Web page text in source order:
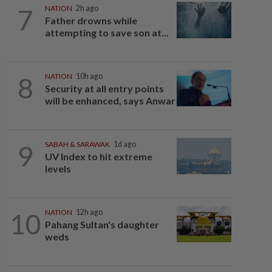
7 NATION 2h ago
Father drowns while
attempting to save son at...
8 NATION 10h ago
Security at all entry points
will be enhanced, says Anwar
9 SABAH & SARAWAK 1d ago
UV Index to hit extreme
levels
10 NATION 12h ago
Pahang Sultan's daughter
weds